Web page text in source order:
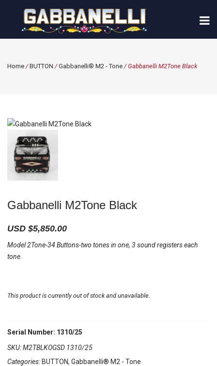
Home /BUTTON /Gabbanelli® M2 - Tone / Gabbanelli M2Tone Black
Gabbanelli M2Tone Black
USD $5,850.00
Model 2Tone-34 Buttons-two tones in one, 3 sound registers each
tone.
This product is currently out of stock and unavailable.
Serial Number: 1310/25
SKU:M2TBLKOGSD 1310/25
Categories:BUTTON, Gabbanelli® M2 - Tone